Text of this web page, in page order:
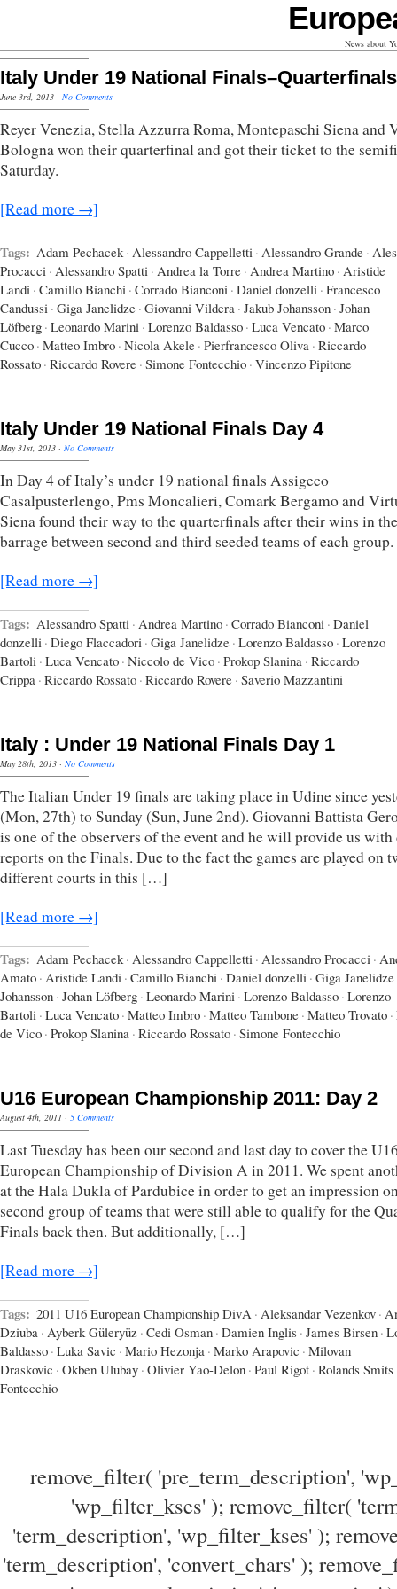
News about
Italy Under 19 National Finals–Quarterfinals
June 3rd, 2013 · No Comments
Reyer Venezia, Stella Azzurra Roma, Montepaschi Siena and
Bologna won their quarterfinal and got their ticket to the
Saturday.
[Read more →]
Tags: Adam Pechacek · Alessandro Cappelletti · Alessandro Grande ·
Procacci · Alessandro Spatti · Andrea la Torre · Andrea Martino · Aristide
Landi · Camillo Bianchi · Corrado Bianconi · Daniel donzelli · Francesco
Candussi · Giga Janelidze · Giovanni Vildera · Jakub Johansson · Johan
Löfberg · Leonardo Marini · Lorenzo Baldasso · Luca Vencato · Marco
Cucco · Matteo Imbro · Nicola Akele · Pierfrancesco Oliva · Riccardo
Rossato · Riccardo Rovere · Simone Fontecchio · Vincenzo Pipitone
Italy Under 19 National Finals Day 4
May 31st, 2013 · No Comments
In Day 4 of Italy’s under 19 national finals Assigeco
Casalpusterlengo, Pms Moncalieri, Comark Bergamo and
Siena found their way to the quarterfinals after their wins in the
barrage between second and third seeded teams of each group.
[Read more →]
Tags: Alessandro Spatti · Andrea Martino · Corrado Bianconi · Daniel
donzelli · Diego Flaccadori · Giga Janelidze · Lorenzo Baldasso · Lorenzo
Bartoli · Luca Vencato · Niccolo de Vico · Prokop Slanina · Riccardo
Crippa · Riccardo Rossato · Riccardo Rovere · Saverio Mazzantini
Italy : Under 19 National Finals Day 1
May 28th, 2013 · No Comments
The Italian Under 19 finals are taking place in Udine since
(Mon, 27th) to Sunday (Sun, June 2nd). Giovanni Battista
is one of the observers of the event and he will provide us
reports on the Finals. Due to the fact the games are played on
different courts in this […]
[Read more →]
Tags: Adam Pechacek · Alessandro Cappelletti · Alessandro Procacci ·
Amato · Aristide Landi · Camillo Bianchi · Daniel donzelli · Giga Janelidze
Johansson · Johan Löfberg · Leonardo Marini · Lorenzo Baldasso · Lorenzo
Bartoli · Luca Vencato · Matteo Imbro · Matteo Tambone · Matteo Trovato ·
de Vico · Prokop Slanina · Riccardo Rossato · Simone Fontecchio
U16 European Championship 2011: Day 2
August 4th, 2011 · 5 Comments
Last Tuesday has been our second and last day to cover the
European Championship of Division A in 2011. We spent
at the Hala Dukla of Pardubice in order to get an impression
second group of teams that were still able to qualify for the
Finals back then. But additionally, […]
[Read more →]
Tags: 2011 U16 European Championship DivA · Aleksandar Vezenkov ·
Dziuba · Ayberk Güleryüz · Cedi Osman · Damien Inglis · James Birsen ·
Baldasso · Luka Savic · Mario Hezonja · Marko Arapovic · Milovan
Draskovic · Okben Ulubay · Olivier Yao-Delon · Paul Rigot · Rolands Smits
Fontecchio
remove_filter( 'pre_term_description',
'wp_filter_kses' ); remove_filter(
'term_description', 'wp_filter_kses' );
'term_description', 'convert_chars' );